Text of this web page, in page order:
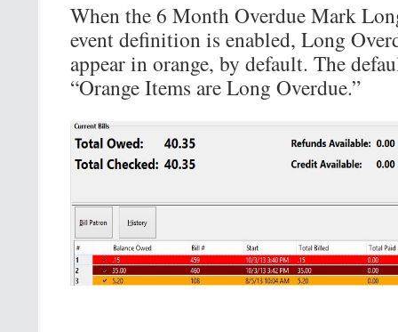
When the 6 Month Overdue Mark
event definition is enabled, Long
appear in orange, by default. The
“Orange Items are Long Overdue.”